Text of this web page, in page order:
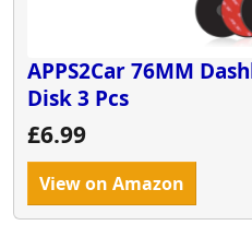
APPS2Car 76MM
Disk 3 Pcs
£6.99
View on Amazon